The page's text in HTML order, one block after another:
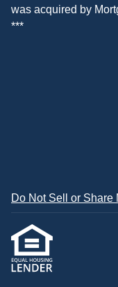
was acquired by
***
Do Not Sell or Share